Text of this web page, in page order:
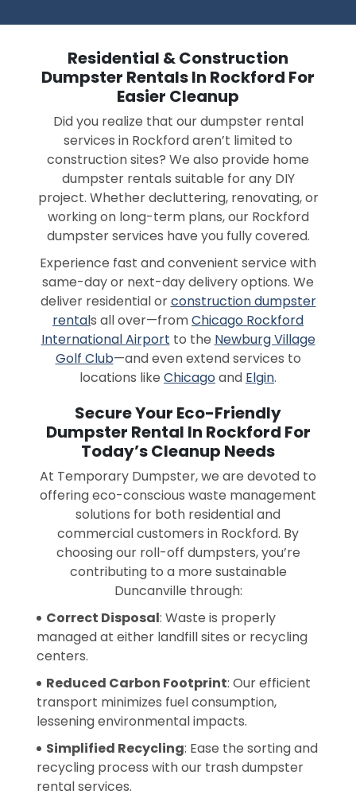
Residential & Construction
Dumpster Rentals In Rockford For
Easier Cleanup
Did you realize that our dumpster rental
services in Rockford aren’t limited to
construction sites? We also provide home
dumpster rentals suitable for any DIY
project. Whether decluttering, renovating, or
working on long-term plans, our Rockford
dumpster services have you fully covered.
Experience fast and convenient service with
same-day or next-day delivery options. We
deliver residential orconstruction dumpster
rentals all over—fromChicago Rockford
International Airport to the Newburg Village
Golf Club—and even extend services to
locations like Chicagoand Elgin.
Secure Your Eco-Friendly
Dumpster Rental In Rockford For
Today’s Cleanup Needs
At Temporary Dumpster, we are devoted to
offering eco-conscious waste management
solutions for both residential and
commercial customers in Rockford. By
choosing our roll-off dumpsters, you’re
contributing to a more sustainable
Duncanville through:
Correct Disposal: Waste is properly
managed at either landfill sites or recycling
centers.
Reduced Carbon Footprint: Our efficient
transport minimizes fuel consumption,
lessening environmental impacts.
Simplified Recycling: Ease the sorting and
recycling process with our trash dumpster
rental services.